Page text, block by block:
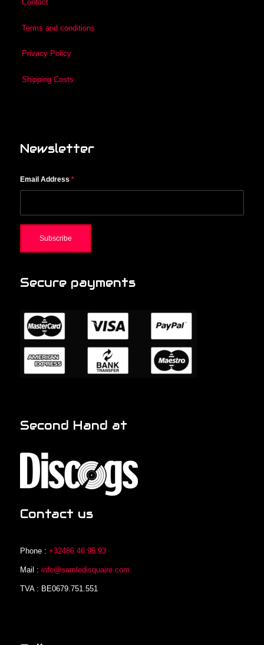
Contact
Terms and conditions
Privacy Policy
Shipping Costs
Newsletter
Email Address *
Secure payments
Second Hand at
Contact us
Phone : +32486.46.95.93
Mail : info@samledisquaire.com
TVA : BE0679.751.551